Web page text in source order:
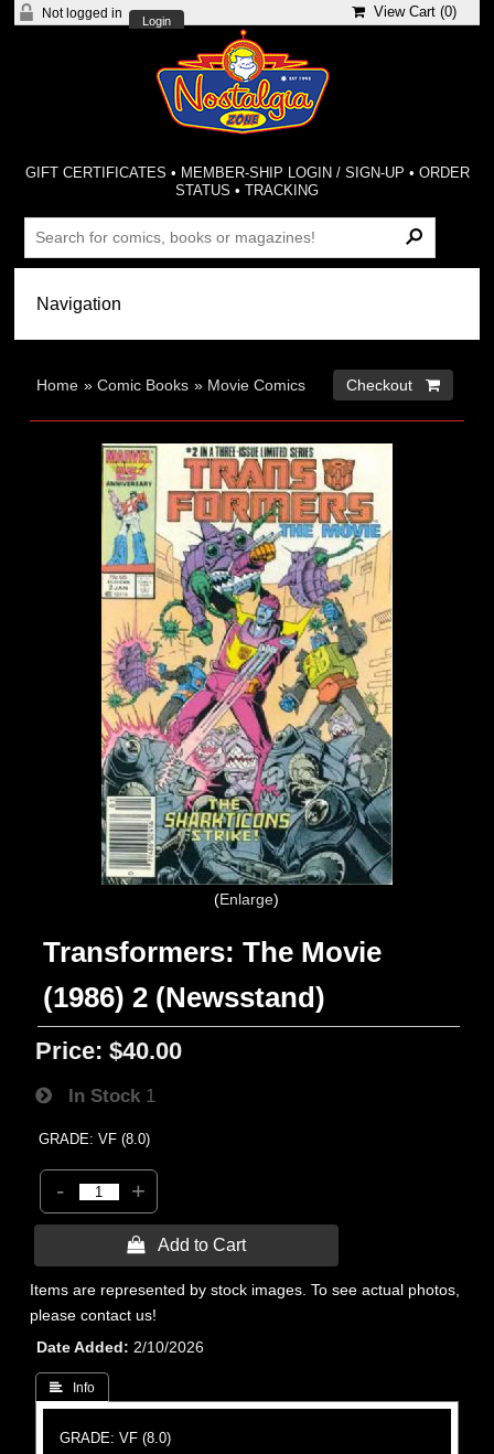
Not logged in
Login
View Cart (0)
GIFT CERTIFICATES • MEMBER-SHIP LOGIN / SIGN-UP • ORDER
STATUS •TRACKING
Home »Comic Books » Movie Comics Checkout 
Enlarge
Transformers: The Movie
(1986) 2 (Newsstand)
Price: $40.00
In Stock 1
GRADE: VF (8.0)
- +
 Add to Cart
Items are represented by stock images. To see actual photos,
please contact us!
Date Added
2/10/2026
 Info
GRADE: VF (8.0)